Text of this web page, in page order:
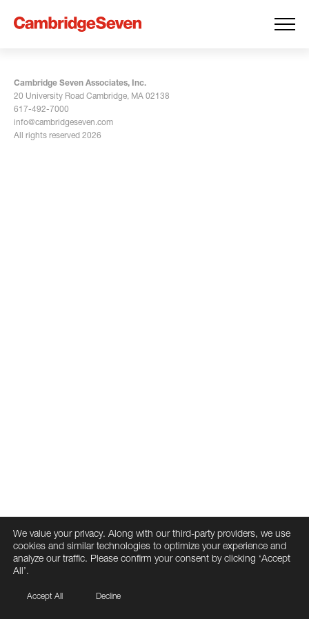
Cambridge Seven Associates, Inc.
20 University Road Cambridge, MA 02138
617-492-7000
info@cambridgeseven.com
All rights reserved 2026
We value your privacy. Along with our third-party providers, we use
cookies and similar technologies to optimize your experience and
analyze our traffic. Please confirm your consent by clicking ‘Accept
All’.
Accept All Decline